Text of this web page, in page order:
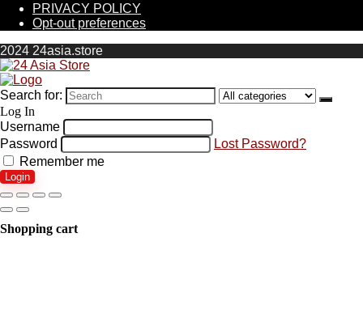
PRIVACY POLICY
Opt-out preferences
2024 24asia.store
Search for:
Log In
Username
Password
Lost Password?
Remember me
Login
Shopping cart